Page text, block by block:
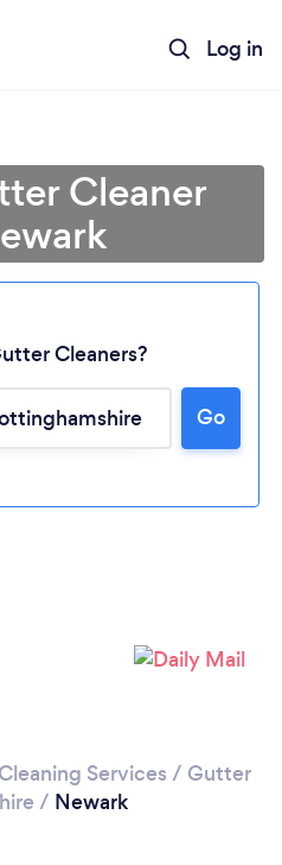
Log in
Cleaner
Cleaners?
Go
Services / Gutter
/ Newark